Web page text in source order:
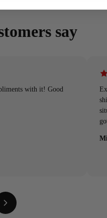
say
with it! Good